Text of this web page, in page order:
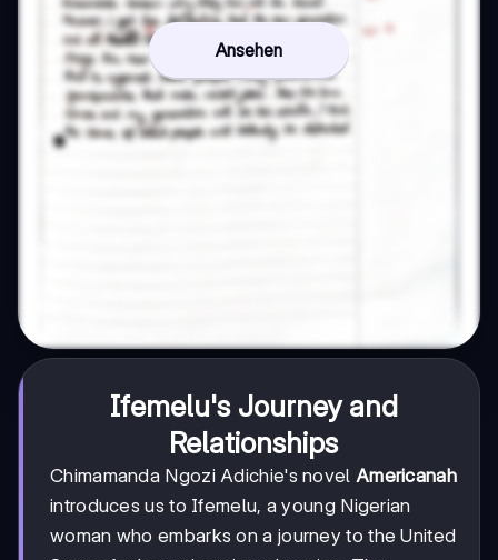
Ansehen
Ifemelu's Journey and
Relationships
Chimamanda Ngozi Adichie's novel Americanah
introduces us to Ifemelu, a young Nigerian
woman who embarks on a journey to the United